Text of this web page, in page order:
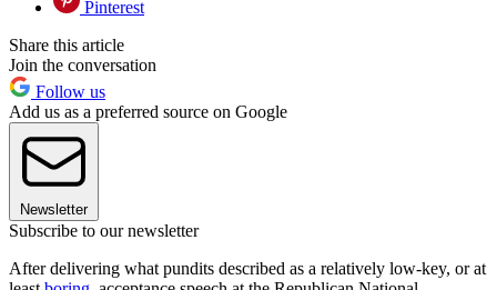
Pinterest
Share this article
Join the conversation
Follow us
Add us as a preferred source on Google
Newsletter
Subscribe to our newsletter
After delivering what pundits described as a relatively low-key, or at